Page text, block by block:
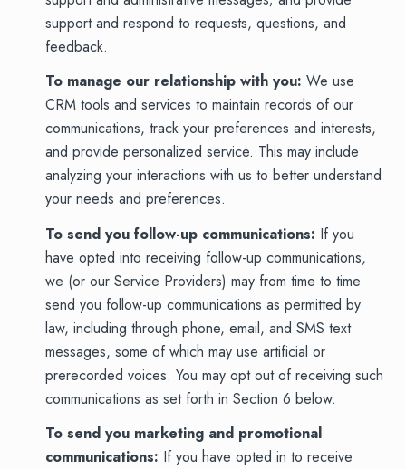
support and respond to requests, questions, and
feedback.
To manage our relationship with you: We use
CRM tools and services to maintain records of our
communications, track your preferences and interests,
and provide personalized service. This may include
analyzing your interactions with us to better understand
your needs and preferences.
To send you follow-up communications: If you
have opted into receiving follow-up communications,
we (or our Service Providers) may from time to time
send you follow-up communications as permitted by
law, including through phone, email, and SMS text
messages, some of which may use artificial or
prerecorded voices. You may opt out of receiving such
communications as set forth in Section 6 below.
To send you marketing and promotional
communications: If you have opted in to receive